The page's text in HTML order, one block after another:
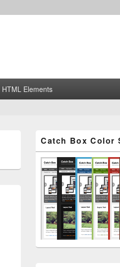
HTML Elements
Sidebar
Widget
Area
Catch Box Color